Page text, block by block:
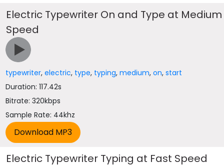
Electric Typewriter On and Type at Medium
Speed
typewriter,electric, type, typing,medium,on,start
Duration: 117.42s
Bitrate: 320kbps
Sample Rate: 44khz
Electric Typewriter Typing at Fast Speed